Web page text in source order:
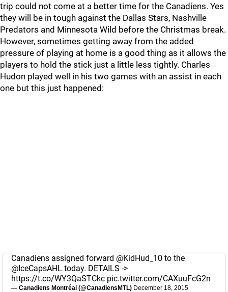
trip could not come at a better time for the Canadiens. Yes
they will be in tough against the Dallas Stars, Nashville
Predators and Minnesota Wild before the Christmas break.
However, sometimes getting away from the added
pressure of playing at home is a good thing as it allows the
players to hold the stick just a little less tightly. Charles
Hudon played well in his two games with an assist in each
one but this just happened:
Canadiens assigned forward @KidHud_10 to the
@IceCapsAHL today. DETAILS ->
https://t.co/WY3QaSTCkc pic.twitter.com/CAXuuFcG2n
— Canadiens Montréal (@CanadiensMTL) December 18, 2015